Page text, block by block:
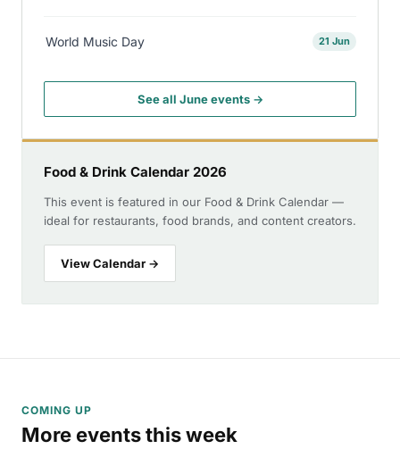
World Music Day 21 Jun
See all June events →
Food & Drink Calendar 2026
This event is featured in our Food & Drink Calendar —
ideal for restaurants, food brands, and content creators.
View Calendar →
COMING UP
More events this week